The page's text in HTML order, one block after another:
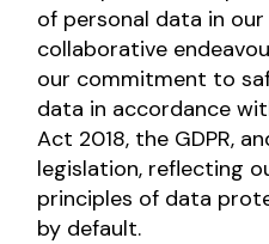
of personal data in
collaborative
our commitment to
data in accordance
Act 2018, the GDPR,
legislation, reflecting
principles of data
by default.